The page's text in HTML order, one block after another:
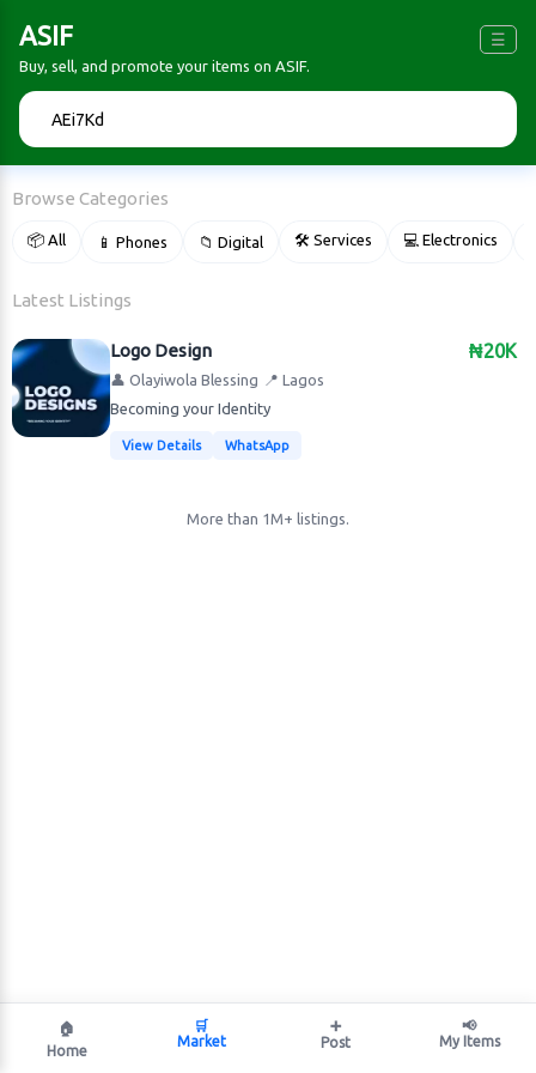
ASIF ☰
Buy, sell, and promote your items on ASIF.
Browse Categories
📦 All 📱 Phones 📁 Digital 🛠 Services 💻 Electronics
Latest Listings
₦20K
Logo Design
👤 Olayiwola Blessing 📍 Lagos
Becoming your Identity
View Details WhatsApp
More than 1M+ listings.
🏠
Home
🛒
Market
➕
Post
📢
My Items